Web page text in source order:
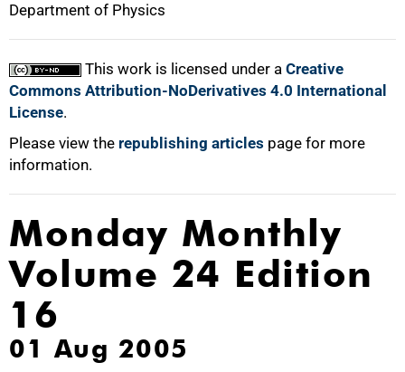
Department of Physics
This work is licensed under a Creative
Commons Attribution-NoDerivatives 4.0 International
License.
Please view the republishing articles page for more
information.
100%
Monday Monthly
Volume 24 Edition
16
01 Aug 2005